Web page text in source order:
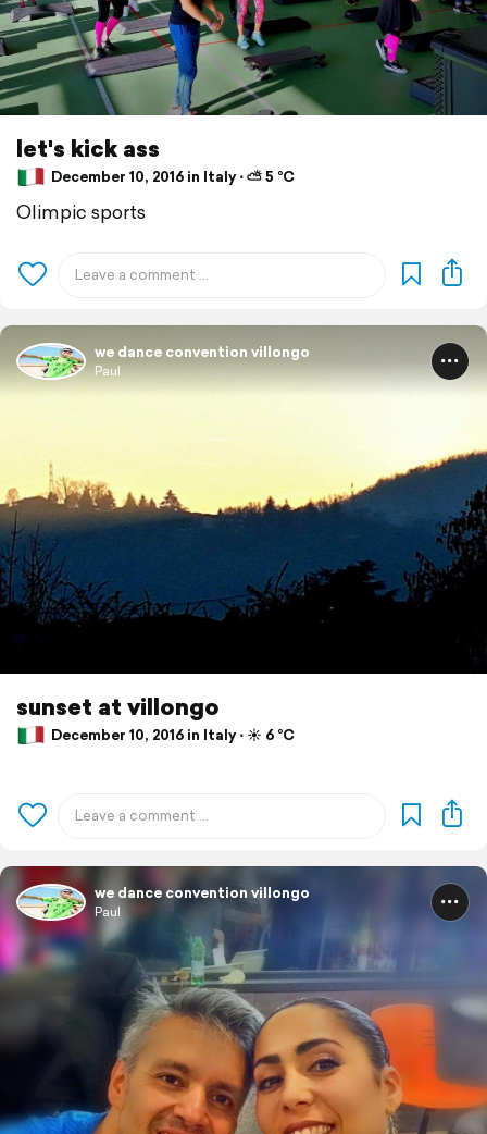
let's kick ass
December 10, 2016 in Italy ⋅ ⛅ 5 °C
Olimpic sports
we dance convention villongo
Paul
sunset at villongo
December 10, 2016 in Italy ⋅ ☀️ 6 °C
we dance convention villongo
Paul